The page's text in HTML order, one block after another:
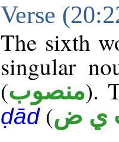
Verse
The sixth
singular
(منصوب).
ḍād(ي ض